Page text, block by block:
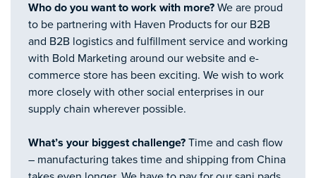
Who do you want to work with more? We are proud
to be partnering with Haven Products for our B2B
and B2B logistics and fulfillment service and working
with Bold Marketing around our website and e-
commerce store has been exciting. We wish to work
more closely with other social enterprises in our
supply chain wherever possible.
What’s your biggest challenge? Time and cash flow
– manufacturing takes time and shipping from China